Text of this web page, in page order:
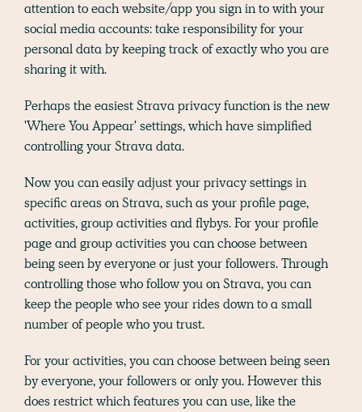
attention to each website/app you sign in to with your
social media accounts: take responsibility for your
personal data by keeping track of exactly who you are
sharing it with.
Perhaps the easiest Strava privacy function is the new
'Where You Appear' settings, which have simplified
controlling your Strava data.
Now you can easily adjust your privacy settings in
specific areas on Strava, such as your profile page,
activities, group activities and flybys. For your profile
page and group activities you can choose between
being seen by everyone or just your followers. Through
controlling those who follow you on Strava, you can
keep the people who see your rides down to a small
number of people who you trust.
For your activities, you can choose between being seen
by everyone, your followers or only you. However this
does restrict which features you can use, like the